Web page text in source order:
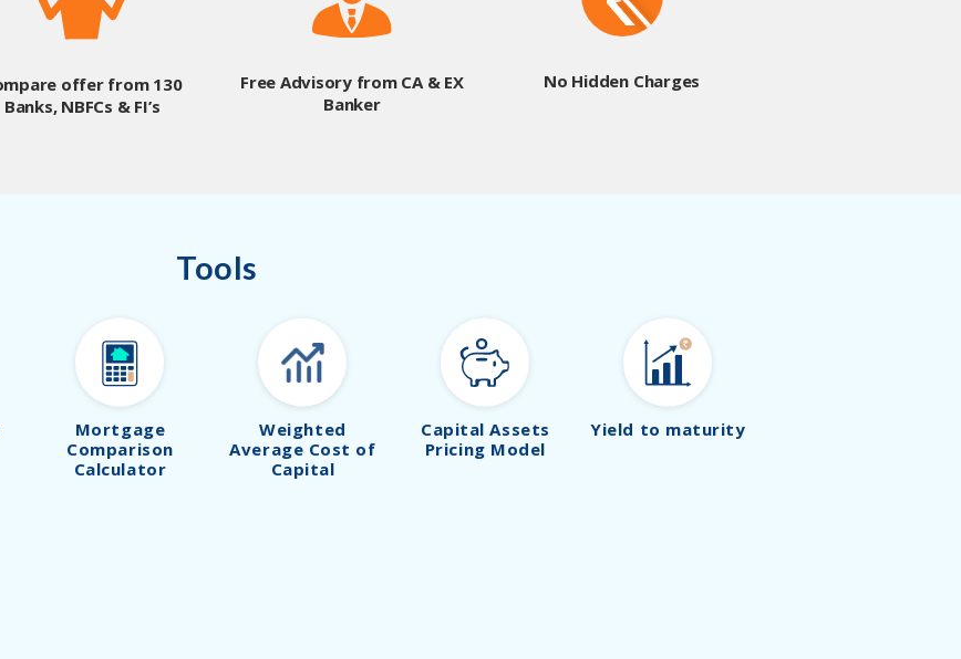
offer from 130
Banks, NBFCs & FI’s
Free Advisory from CA & EX
Banker
No Hidden Charges
Tools
Mortgage
Comparison
Calculator
Weighted
Average Cost of
Capital
Capital Assets
Pricing Model
Yield to maturity